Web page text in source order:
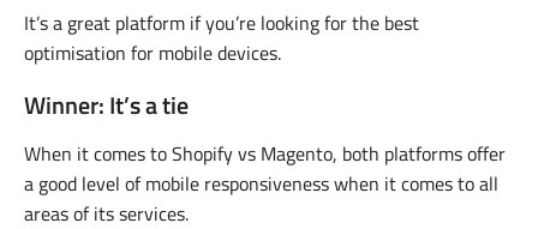
It’s a great platform if you’re looking for the best
optimisation for mobile devices.
Winner: It’s a tie
When it comes to Shopify vs Magento, both platforms offer
a good level of mobile responsiveness when it comes to all
areas of its services.